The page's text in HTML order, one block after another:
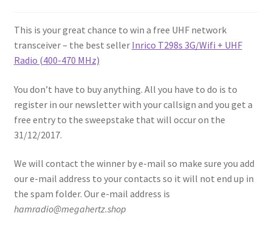
This is your great chance to win a free UHF network
transceiver – the best seller Inrico T298s 3G/Wifi + UHF
Radio (400-470 MHz)
You don’t have to buy anything. All you have to do is to
register in our newsletter with your callsign and you get a
free entry to the sweepstake that will occur on the
31/12/2017.
We will contact the winner by e-mail so make sure you add
our e-mail address to your contacts so it will not end up in
the spam folder. Our e-mail address is
hamradio@megahertz.shop